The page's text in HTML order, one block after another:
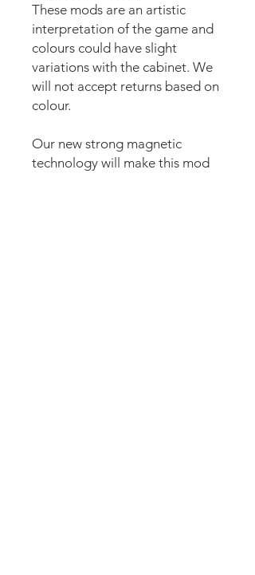
These mods are an artistic
interpretation of the game and
colours could have slight
variations with the cabinet. We
will not accept returns based on
colour.
Our new strong magnetic
technology will make this mod